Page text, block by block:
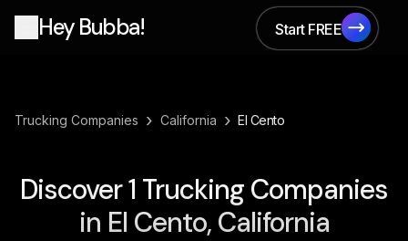
Hey Bubba!
Start FREE
Start FREE
Trucking Companies › California › El Cento
Discover1 Trucking Companies
in El Cento, California